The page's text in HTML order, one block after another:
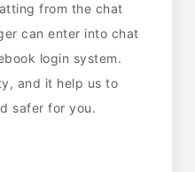
from the chat
can enter into chat
login system.
and it help us to
safer for you.